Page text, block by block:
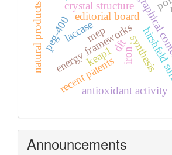
editorial board
crystal structure
energy frameworks
dft
mep synthesis
iron
laccase
recent patents
natural products keap1
antioxidant activity
peg-400
Announcements